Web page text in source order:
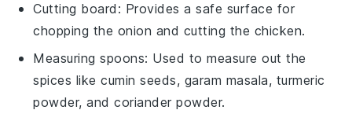
Cutting board : Provides a safe surface for
chopping the onion and cutting the chicken.
Measuring spoons: Used to measure out the
spices like cumin seeds, garam masala, turmeric
powder, and coriander powder.